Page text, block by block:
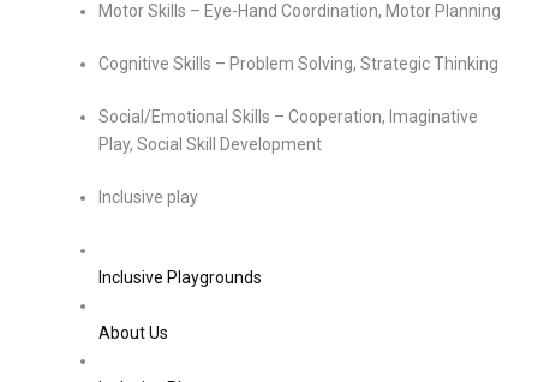
Motor Skills – Eye-Hand Coordination, Motor Planning
Cognitive Skills – Problem Solving, Strategic Thinking
Social/Emotional Skills – Cooperation, Imaginative
Play, Social Skill Development
Inclusive play
Inclusive Playgrounds
About Us